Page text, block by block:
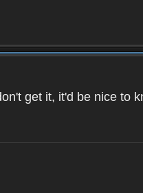
get it, it'd be nice to